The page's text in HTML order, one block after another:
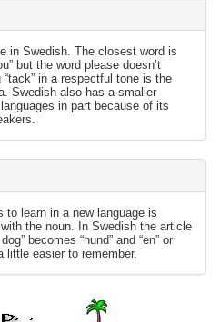
in Swedish. The closest word is
but the word please doesn’t
in a respectful tone is the
Swedish also has a smaller
in part because of its
learn in a new language is
the noun. In Swedish the article
becomes “hund” and “en” or
little easier to remember.